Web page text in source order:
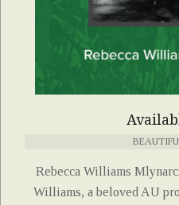
Rebecca Williams
Williams, a beloved AU